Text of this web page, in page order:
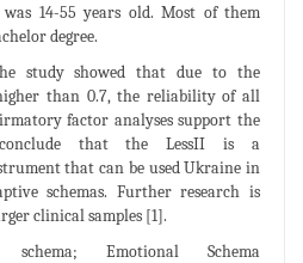
was 14-55 years old. Most of them
degree.
study showed that due to the
than 0.7, the reliability of all
factor analyses support the
conclude that the LessII is a
that can be used Ukraine in
schemas. Further research is
clinical samples [1].
schema; Emotional Schema